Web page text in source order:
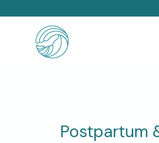
to
Postpartum